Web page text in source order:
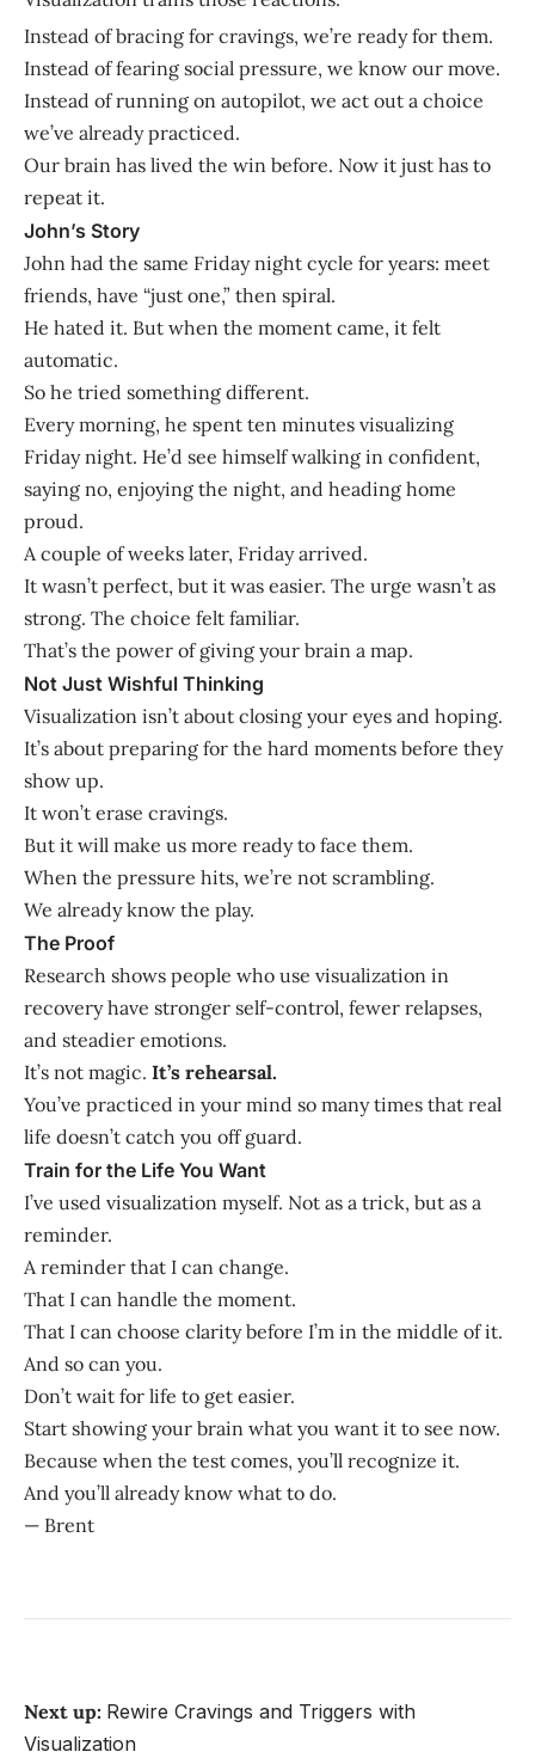
Instead of bracing for cravings, we’re ready for them.
Instead of fearing social pressure, we know our move.
Instead of running on autopilot, we act out a choice
we’ve already practiced.
Our brain has lived the win before. Now it just has to
repeat it.
John’s Story
John had the same Friday night cycle for years: meet
friends, have “just one,” then spiral.
He hated it. But when the moment came, it felt
automatic.
So he tried something different.
Every morning, he spent ten minutes visualizing
Friday night. He’d see himself walking in confident,
saying no, enjoying the night, and heading home
proud.
A couple of weeks later, Friday arrived.
It wasn’t perfect, but it was easier. The urge wasn’t as
strong. The choice felt familiar.
That’s the power of giving your brain a map.
Not Just Wishful Thinking
Visualization isn’t about closing your eyes and hoping.
It’s about preparing for the hard moments before they
show up.
It won’t erase cravings.
But it will make us more ready to face them.
When the pressure hits, we’re not scrambling.
We already know the play.
The Proof
Research shows people who use visualization in
recovery have stronger self-control, fewer relapses,
and steadier emotions.
It’s not magic. It’s rehearsal.
You’ve practiced in your mind so many times that real
life doesn’t catch you off guard.
Train for the Life You Want
I’ve used visualization myself. Not as a trick, but as a
reminder.
A reminder that I can change.
That I can handle the moment.
That I can choose clarity before I’m in the middle of it.
And so can you.
Don’t wait for life to get easier.
Start showing your brain what you want it to see now.
Because when the test comes, you’ll recognize it.
And you’ll already know what to do.
— Brent
Next up: Rewire Cravings and Triggers with
Visualization